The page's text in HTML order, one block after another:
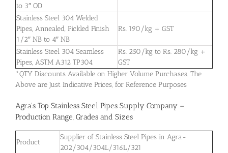
to 3″ OD
Stainless Steel 304 Welded
Pipes, Annealed, Pickled Finish
1/2″ NB to 4″ NB
Rs. 190/kg + GST
Stainless Steel 304 Seamless
Pipes, ASTM A312 TP304
Rs. 250/kg to Rs. 280/kg +
GST
*QTY Discounts Available on Higher Volume Purchases. The
Above are Just Indicative Prices, for Reference Purposes
Agra’s Top Stainless Steel Pipes Supply Company –
Production Range, Grades and Sizes
Product
Supplier of Stainless Steel Pipes in Agra-
202/304/304L/316L/321